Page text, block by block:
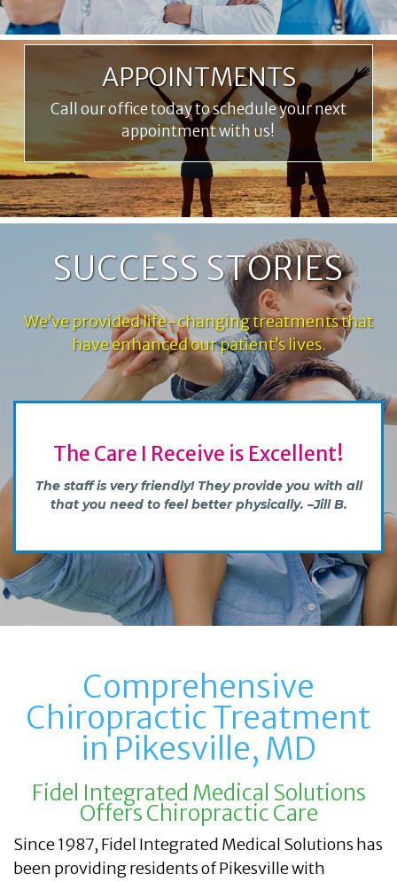
APPOINTMENTS
Call our office today to schedule your next
appointment with us!
SUCCESS STORIES
We’ve provided life-changing treatments that
have enhanced our patient’s lives.
Great & Professional Experience
Definitely would recommend to anyone who
wants to be healthier and feel better. –Ilya B.
Comprehensive
Chiropractic Treatment
in Pikesville, MD
Fidel Integrated Medical Solutions
Offers Chiropractic Care
Since 1987, Fidel Integrated Medical Solutions has
been providing residents of Pikesville with